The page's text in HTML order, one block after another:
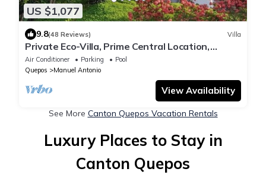
US $1,077
9.8(48 Reviews) Villa
Private Eco-Villa, Prime Central Location,
Ocean Views, Wildlife, and Nightlife
Air Conditioner Parking
Pool
Quepos
Manuel Antonio
View Availability
See More Canton Quepos Vacation Rentals
Luxury Places to Stay in
Canton Quepos